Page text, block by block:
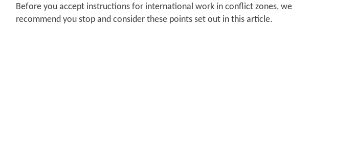
Before you accept instructions for international work in conflict zones, we
recommend you stop and consider these points set out in this article.